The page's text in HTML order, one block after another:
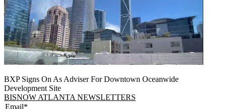
BXP Signs On As Adviser For Downtown Oceanwide
Development Site
BISNOW ATLANTA NEWSLETTERS